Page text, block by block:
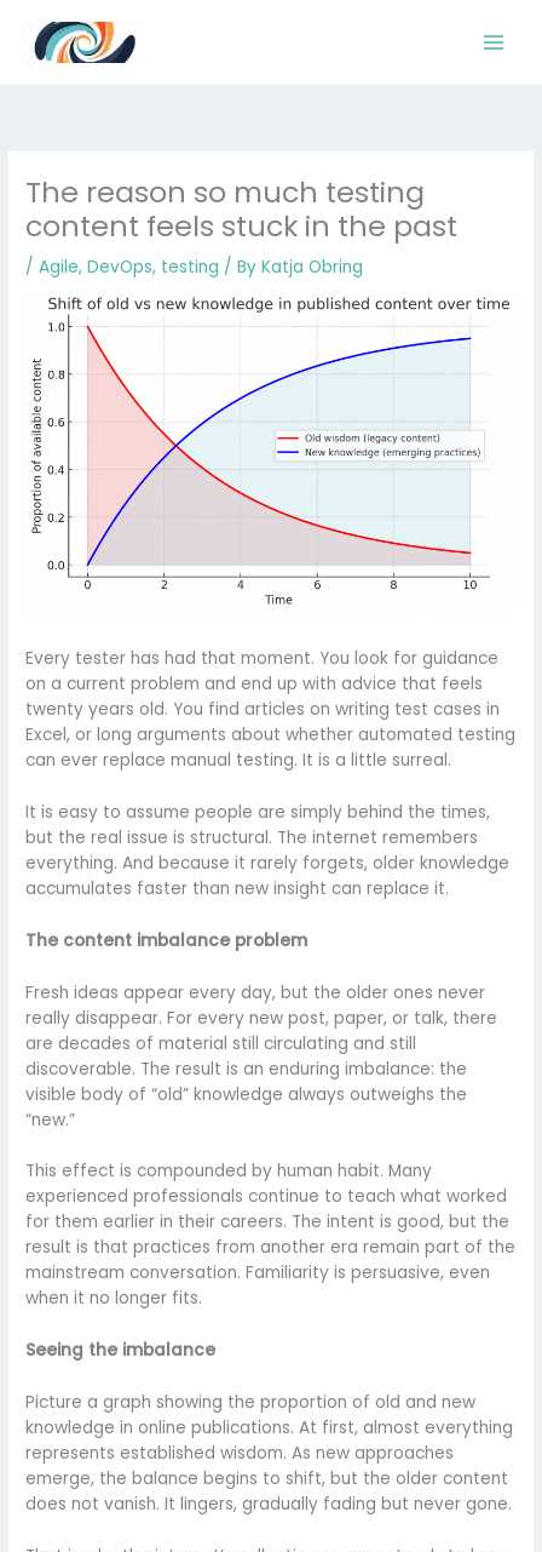
content
The reason so much testing
content feels stuck in the past
/Agile,DevOps, testing / ByKatja Obring
Every tester has had that moment. You look for guidance
on a current problem and end up with advice that feels
twenty years old. You find articles on writing test cases in
Excel, or long arguments about whether automated testing
can ever replace manual testing. It is a little surreal.
It is easy to assume people are simply behind the times,
but the real issue is structural. The internet remembers
everything. And because it rarely forgets, older knowledge
accumulates faster than new insight can replace it.
The content imbalance problem
Fresh ideas appear every day, but the older ones never
really disappear. For every new post, paper, or talk, there
are decades of material still circulating and still
discoverable. The result is an enduring imbalance: the
visible body of “old” knowledge always outweighs the
“new.”
This effect is compounded by human habit. Many
experienced professionals continue to teach what worked
for them earlier in their careers. The intent is good, but the
result is that practices from another era remain part of the
mainstream conversation. Familiarity is persuasive, even
when it no longer fits.
Seeing the imbalance
Picture a graph showing the proportion of old and new
knowledge in online publications. At first, almost everything
represents established wisdom. As new approaches
emerge, the balance begins to shift, but the older content
does not vanish. It lingers, gradually fading but never gone.